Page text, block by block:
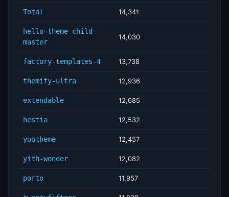
Total 14,341
hello-theme-child-
master
14,030
factory-templates-4 13,738
themify-ultra 12,936
extendable 12,685
hestia 12,532
yootheme 12,457
yith-wonder 12,082
porto 11,957